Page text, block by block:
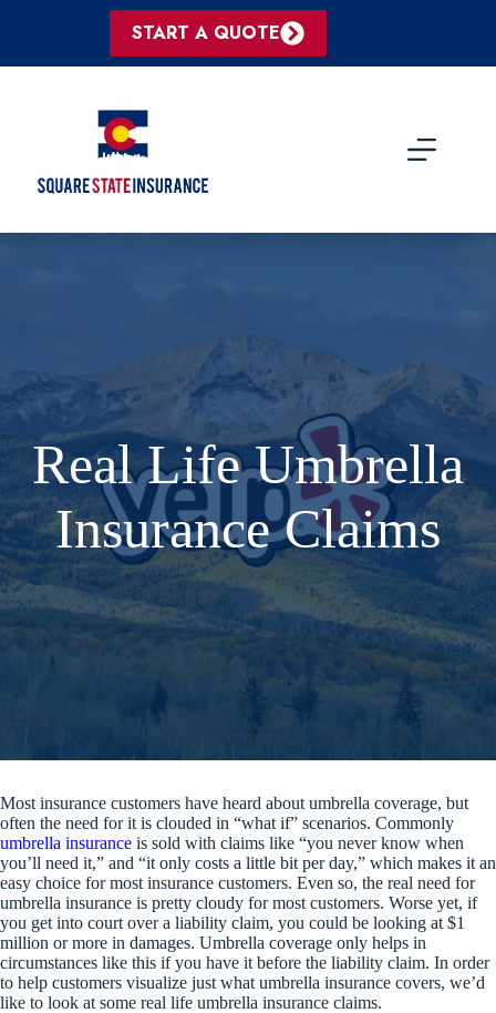
START A QUOTE
Real Life Umbrella
Insurance Claims
Most insurance customers have heard about umbrella coverage, but
often the need for it is clouded in “what if” scenarios. Commonly
umbrella insurance is sold with claims like “you never know when
you’ll need it,” and “it only costs a little bit per day,” which makes it an
easy choice for most insurance customers. Even so, the real need for
umbrella insurance is pretty cloudy for most customers. Worse yet, if
you get into court over a liability claim, you could be looking at $1
million or more in damages. Umbrella coverage only helps in
circumstances like this if you have it before the liability claim. In order
to help customers visualize just what umbrella insurance covers, we’d
like to look at some real life umbrella insurance claims.